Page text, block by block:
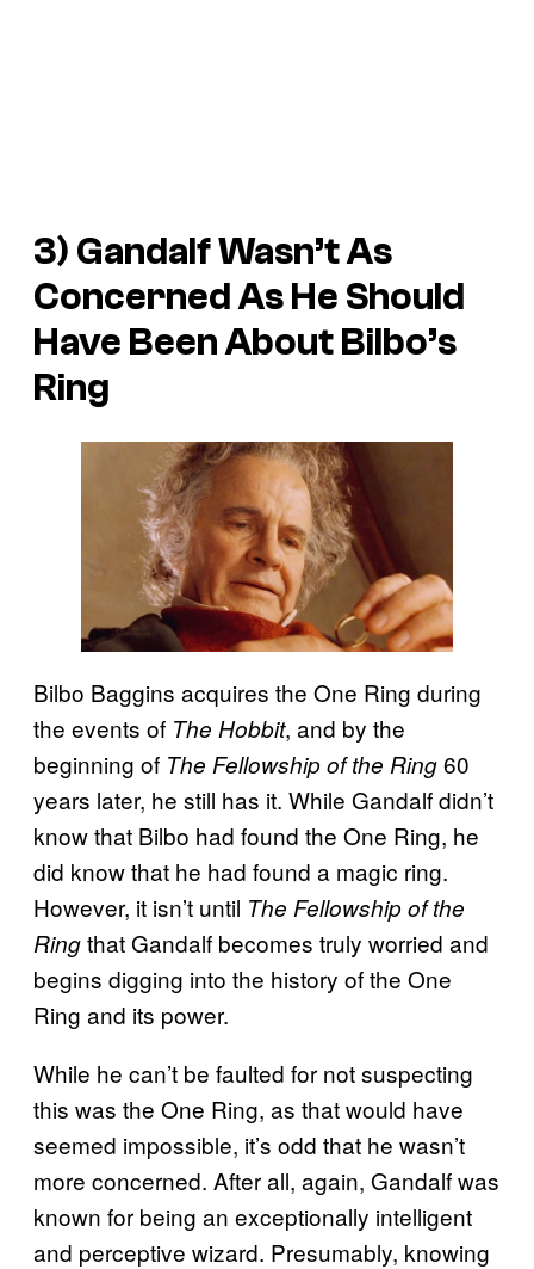
3) Gandalf Wasn’t As
Concerned As He Should
Have Been About Bilbo’s
Ring
Bilbo Baggins acquires the One Ring during
the events of The Hobbit, and by the
beginning of The Fellowship of the Ring60
years later, he still has it. While Gandalf didn’t
know that Bilbo had found the One Ring, he
did know that he had found a magic ring.
However, it isn’t until The Fellowship of the
Ringthat Gandalf becomes truly worried and
begins digging into the history of the One
Ring and its power.
While he can’t be faulted for not suspecting
this was the One Ring, as that would have
seemed impossible, it’s odd that he wasn’t
more concerned. After all, again, Gandalf was
known for being an exceptionally intelligent
and perceptive wizard. Presumably, knowing